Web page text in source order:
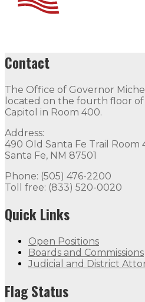
Contact
The Office of Governor
located on the fourth floor
Capitol in Room 400.
Address:
490 Old Santa Fe Trail Room
Santa Fe, NM 87501
Phone: (505) 476-2200
Toll free: (833) 520-0020
Quick Links
Open Positions
Boards and Commissions
Judicial and District
Flag Status